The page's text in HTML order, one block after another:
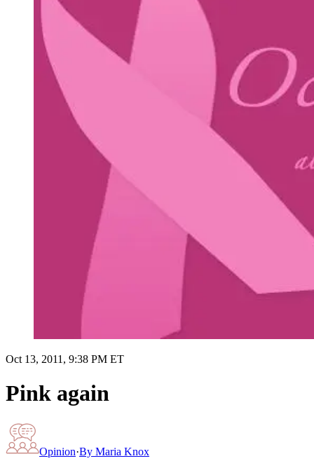
Oct 13, 2011, 9:38 PM ET
Pink again
Opinion·By Maria Knox